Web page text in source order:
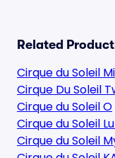
Related
Cirque du Soleil
Cirque Du Soleil
Cirque du Soleil O
Cirque du Soleil
Cirque du Soleil